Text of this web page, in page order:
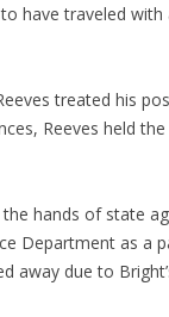
have traveled
treated his
Reeves held
hands of state
Department as a
away due to